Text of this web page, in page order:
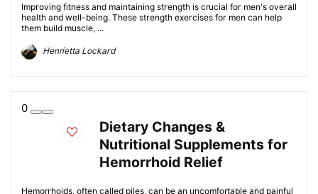
Improving fitness and maintaining strength is crucial for men's overall
health and well-being. These strength exercises for men can help
them build muscle, ...
Henrietta Lockard
0
Dietary Changes &
Nutritional Supplements for
Hemorrhoid Relief
Hemorrhoids, often called piles, can be an uncomfortable and painful